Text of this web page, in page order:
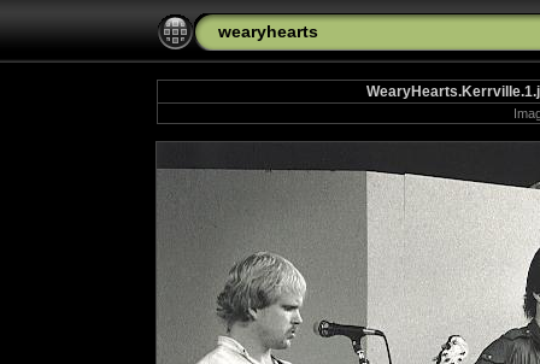
wearyhearts